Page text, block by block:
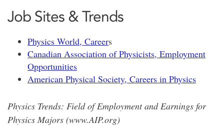
Job Sites & Trends
Physics World, Careers
Canadian Association of Physicists, Employment
Opportunities
American Physical Society, Careers in Physics
Physics Trends: Field of Employment and Earnings for
Physics Majors (www.AIP.org)